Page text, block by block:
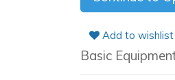
Add to wishlist
Basic